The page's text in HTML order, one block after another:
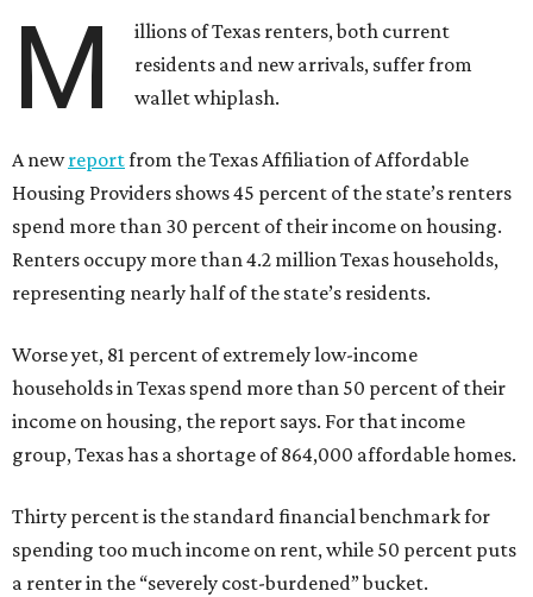
M
illions of Texas renters, both current
residents and new arrivals, suffer from
wallet whiplash.
A newreportfrom the Texas Affiliation of Affordable
Housing Providers shows 45 percent of the state’s renters
spend more than 30 percent of their income on housing.
Renters occupy more than 4.2 million Texas households,
representing nearly half of the state’s residents.
Worse yet, 81 percent of extremely low-income
households in Texas spend more than 50 percent of their
income on housing, the report says. For that income
group, Texas has a shortage of 864,000 affordable homes.
Thirty percent is the standard financial benchmark for
spending too much income on rent, while 50 percent puts
a renter in the “severely cost-burdened” bucket.